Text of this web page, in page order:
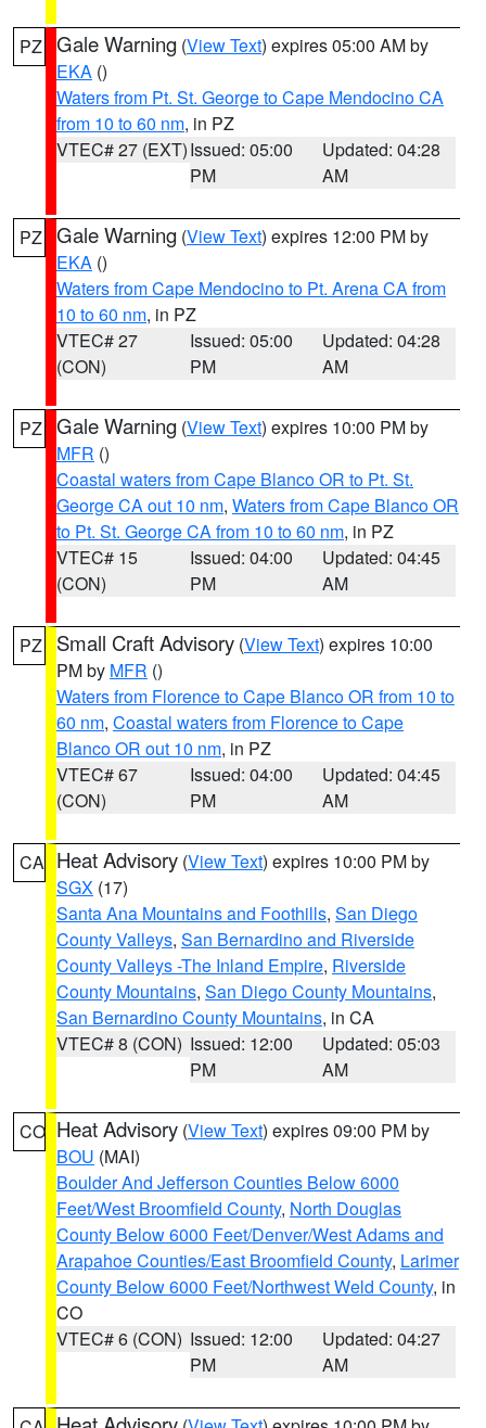
PZ Gale Warning (View Text) expires 05:00 AM by
EKA ()
Waters from Pt. St. George to Cape Mendocino CA
from 10 to 60 nm, in PZ
VTEC# 27 (EXT)Issued: 05:00
PM
Updated: 04:28
AM
PZ Gale Warning (View Text) expires 12:00 PM by
EKA ()
Waters from Cape Mendocino to Pt. Arena CA from
10 to 60 nm, in PZ
VTEC# 27
(CON)
Issued: 05:00
PM
Updated: 04:28
AM
PZ Gale Warning (View Text) expires 10:00 PM by
MFR ()
Coastal waters from Cape Blanco OR to Pt. St.
George CA out 10 nm, Waters from Cape Blanco OR
to Pt. St. George CA from 10 to 60 nm, in PZ
VTEC# 15
(CON)
Issued: 04:00
PM
Updated: 04:45
AM
PZ Small Craft Advisory (View Text) expires 10:00
PM by MFR ()
Waters from Florence to Cape Blanco OR from 10 to
60 nm, Coastal waters from Florence to Cape
Blanco OR out 10 nm, in PZ
VTEC# 67
(CON)
Issued: 04:00
PM
Updated: 04:45
AM
CA Heat Advisory (View Text) expires 10:00 PM by
SGX (17)
Santa Ana Mountains and Foothills, San Diego
County Valleys, San Bernardino and Riverside
County Valleys -The Inland Empire, Riverside
County Mountains, San Diego County Mountains,
San Bernardino County Mountains, in CA
VTEC# 8 (CON) Issued: 12:00
PM
Updated: 05:03
AM
CO Heat Advisory (View Text) expires 09:00 PM by
BOU (MAI)
Boulder And Jefferson Counties Below 6000
Feet/West Broomfield County, North Douglas
County Below 6000 Feet/Denver/West Adams and
Arapahoe Counties/East Broomfield County, Larimer
County Below 6000 Feet/Northwest Weld County, in
CO
VTEC# 6 (CON) Issued: 12:00
PM
Updated: 04:27
AM